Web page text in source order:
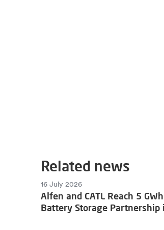
Related news
16 July 2026
Alfen and CATL Reach 5
Battery Storage Partnership